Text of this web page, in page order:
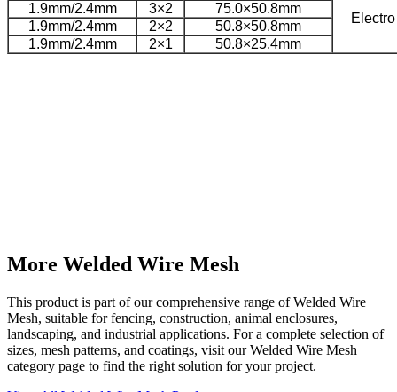
1.9mm/2.4mm
3×2
75.0×50.8mm
1.9mm/2.4mm
2×2
50.8×50.8mm
1.9mm/2.4mm
2×1 50.8×25.4mm
More Welded Wire Mesh
This product is part of our comprehensive range of Welded Wire
Mesh, suitable for fencing, construction, animal enclosures,
landscaping, and industrial applications. For a complete selection of
sizes, mesh patterns, and coatings, visit our Welded Wire Mesh
category page to find the right solution for your project.